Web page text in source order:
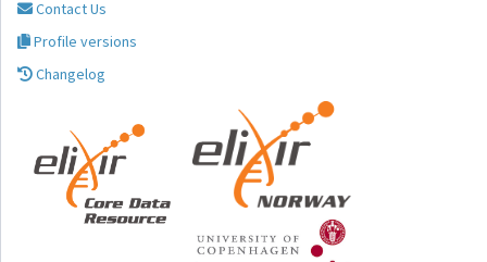
Contact Us
Profile versions
Changelog